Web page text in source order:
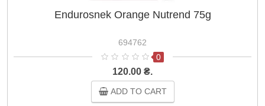
Endurosnek Orange Nutrend 75g
694762
0
120.00 ₴.
ADD TO CART